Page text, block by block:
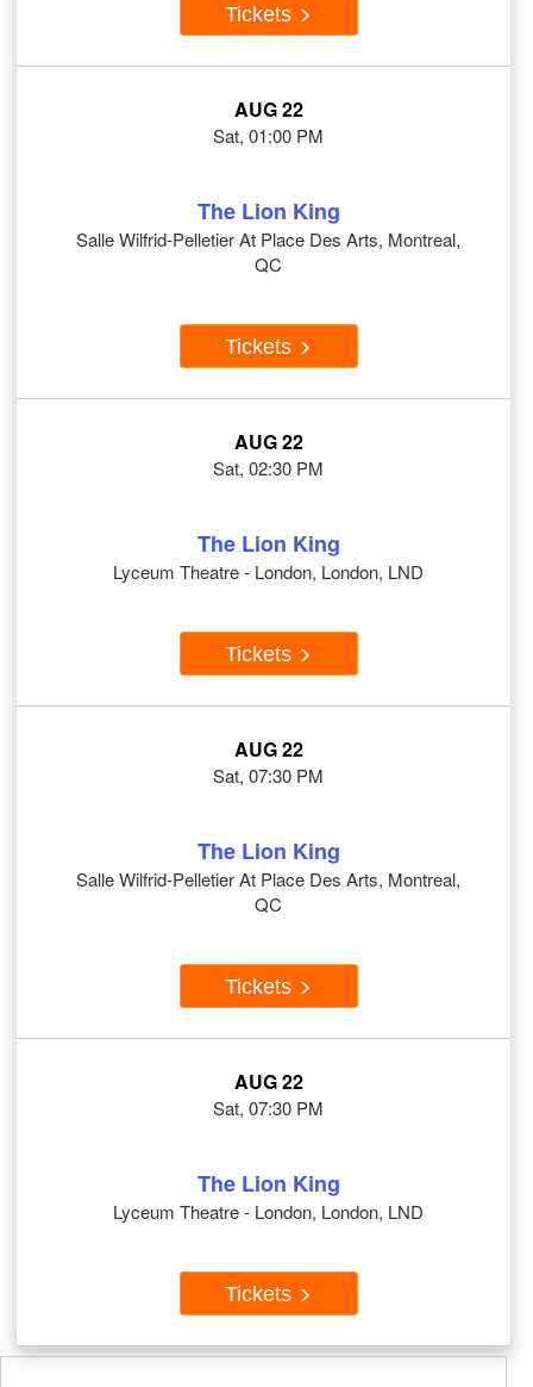
Tickets
AUG 22
Sat, 01:00 PM
The Lion King
Salle Wilfrid-Pelletier At Place Des Arts, Montreal,
QC
Tickets
AUG 22
Sat, 02:30 PM
The Lion King
Lyceum Theatre - London, London, LND
Tickets
AUG 22
Sat, 07:30 PM
The Lion King
Salle Wilfrid-Pelletier At Place Des Arts, Montreal,
QC
Tickets
AUG 22
Sat, 07:30 PM
The Lion King
Lyceum Theatre - London, London, LND
Tickets